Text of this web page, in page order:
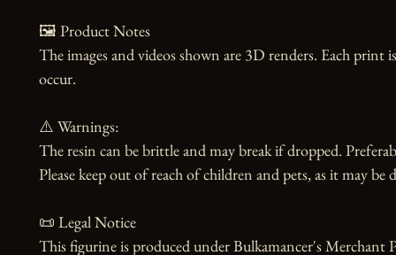
🖼️ Product Notes
The images and videos shown are 3D renders. Each print
occur.
⚠️ Warnings:
The resin can be brittle and may break if dropped.
Please keep out of reach of children and pets, as it may be
📜 Legal Notice
This figurine is produced under Bulkamancer's